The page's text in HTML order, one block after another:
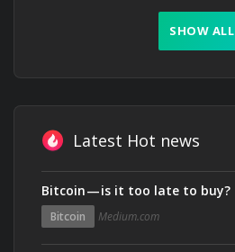
SHOW ALL
Latest Hot news
Bitcoin — is it too late to buy?
Bitcoin Medium.com